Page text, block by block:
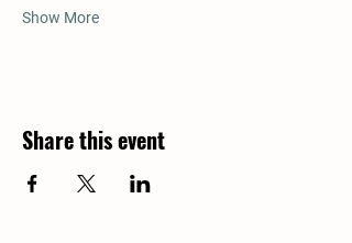
Show More
Share this event